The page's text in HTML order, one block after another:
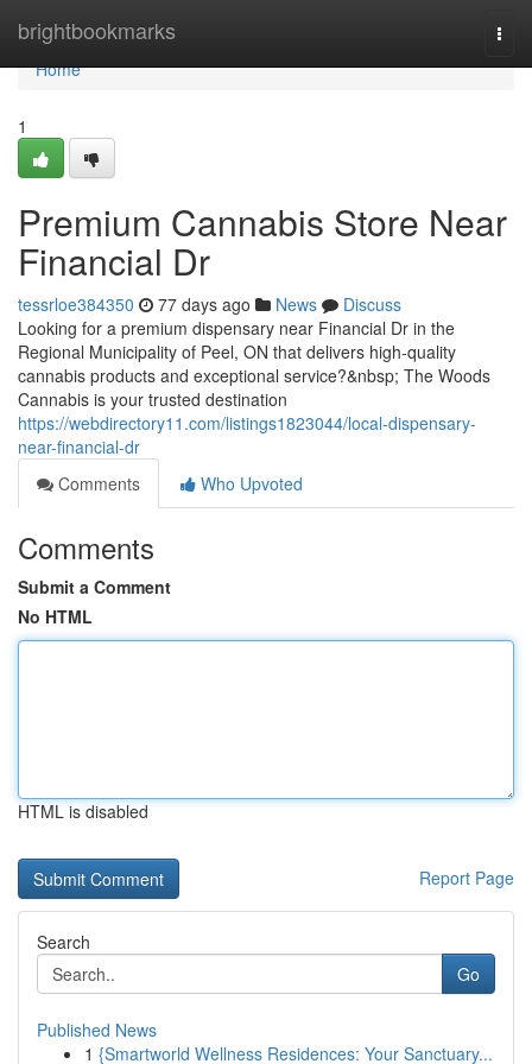
brightbookmarks
Home
Home
1
Premium Cannabis Store Near
Financial Dr
tessrloe384350 77 days ago News
Discuss
Looking for a premium dispensary near Financial Dr in the
Regional Municipality of Peel, ON that delivers high-quality
cannabis products and exceptional service?&nbsp; The Woods
Cannabis is your trusted destination
https://webdirectory11.com/listings1823044/local-dispensary-
near-financial-dr
Comments
Who Upvoted
Comments
Submit a Comment
No HTML
HTML is disabled
Report Page
Search
Go
Published News
1 {Smartworld Wellness Residences: Your Sanctuary...